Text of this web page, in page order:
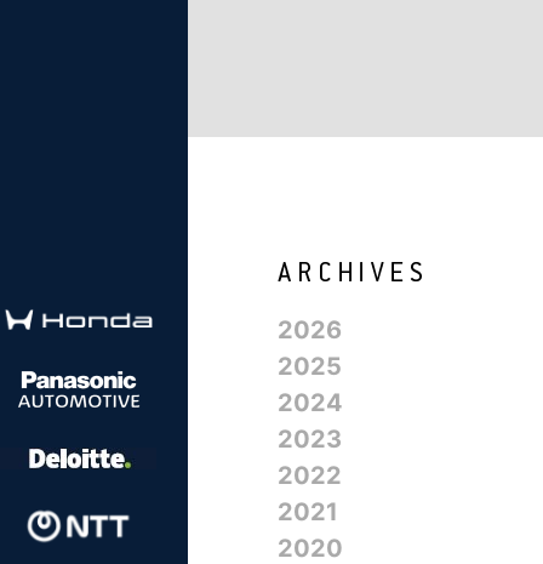
2026
2025
2024
2023
2022
2021
2020